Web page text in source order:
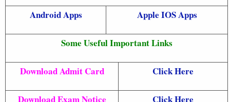
Android Apps Apple IOS Apps
Some Useful Important Links
Download Admit Card Click Here
Download Exam Notice Click Here